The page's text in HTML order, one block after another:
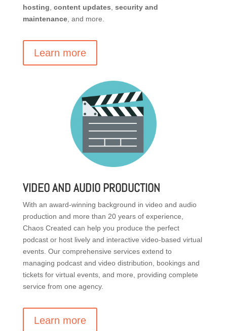
hosting content updates security and
maintenance, and more.
Learn more
VIDEO AND AUDIO PRODUCTION
With an award-winning background in video and audio
production and more than 20 years of experience,
Chaos Created can help you produce the perfect
podcast or host lively and interactive video-based virtual
events. Our comprehensive services extend to
managing podcast and video distribution, bookings and
tickets for virtual events, and more, providing complete
service from one agency.
Learn more